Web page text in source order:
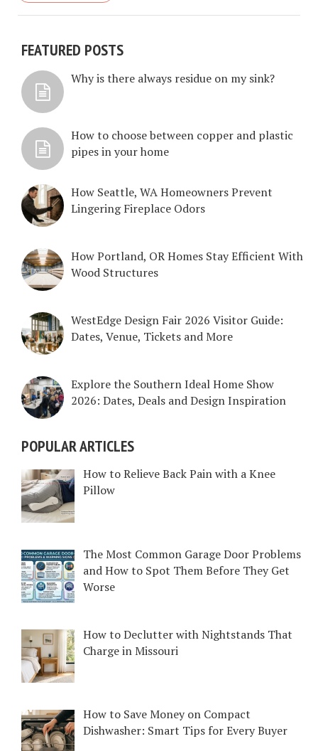
FEATURED POSTS
Why is there always residue on my sink?
How to choose between copper and plastic
pipes in your home
How Seattle, WA Homeowners Prevent
Lingering Fireplace Odors
How Portland, OR Homes Stay Efficient With
Wood Structures
WestEdge Design Fair 2026 Visitor Guide:
Dates, Venue, Tickets and More
Explore the Southern Ideal Home Show
2026: Dates, Deals and Design Inspiration
POPULAR ARTICLES
How to Relieve Back Pain with a Knee
Pillow
The Most Common Garage Door Problems
and How to Spot Them Before They Get
Worse
How to Declutter with Nightstands That
Charge in Missouri
How to Save Money on Compact
Dishwasher: Smart Tips for Every Buyer